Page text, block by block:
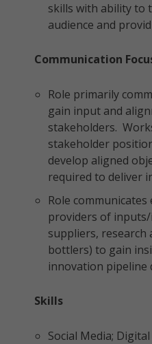
skills with ability to
audience and
Communication
Role primarily
gain input and
stakeholders.
stakeholder
develop aligned
required to deliver
Role
providers of
suppliers, research
bottlers) to gain
innovation pipeline
Skills
Social Media;